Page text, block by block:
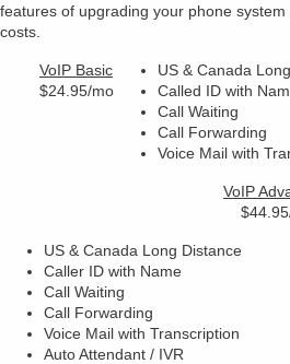
features of upgrading your phone
costs.
VoIP Basic
$24.95/mo
US & Canada
Called ID with
Call Waiting
Call Forwarding
Voice Mail with
VoIP
US & Canada Long Distance
Caller ID with Name
Call Waiting
Call Forwarding
Voice Mail with Transcription
Auto Attendant / IVR